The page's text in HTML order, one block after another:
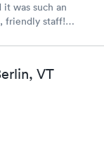
was such an
friendly staff!
VT